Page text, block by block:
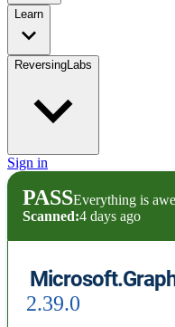
Learn
ReversingLabs
Sign in
PASSEverything is
Scanned:4 days ago
2.39.0